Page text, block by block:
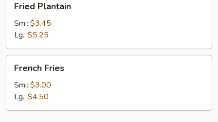
Plantain
Fried Plantain
Sm.: $3.45
Lg.: $5.25
Fries
French Fries
Sm.: $3.00
Lg.: $4.50